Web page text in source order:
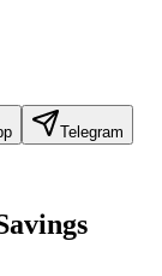
Telegram